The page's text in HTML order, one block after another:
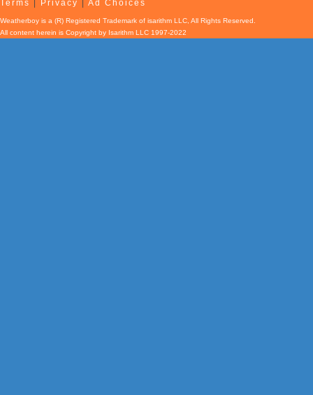
Terms Privacy Ad Choices
Weatherboy is a (R) Registered Trademark of isarithm LLC, All Rights Reserved.
All content herein is Copyright by Isarithm LLC 1997-2022